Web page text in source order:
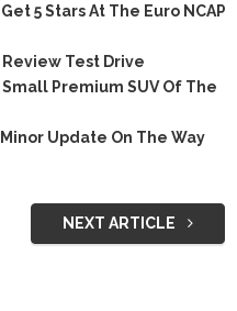
5 Stars At The Euro NCAP
Test Drive
Premium SUV Of The
Update On The Way
NEXT ARTICLE